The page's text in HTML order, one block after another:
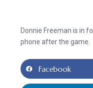
Donnie Freeman is in
phone after the game.
Facebook